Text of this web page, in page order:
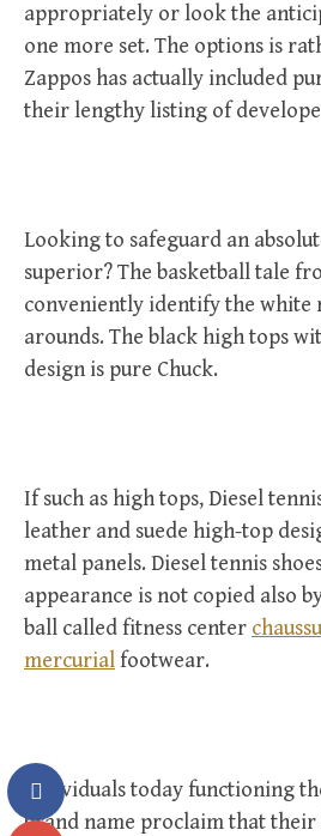
appropriately or look the
one more set. The options is
Zappos has actually included
their lengthy listing of
Looking to safeguard an
superior? The basketball tale
conveniently identify the white
arounds. The black high tops
design is pure Chuck.
If such as high tops, Diesel
leather and suede high-top
metal panels. Diesel tennis
appearance is not copied also
ball called fitness center
mercurialfootwear.
Individuals today functioning
brand name proclaim that